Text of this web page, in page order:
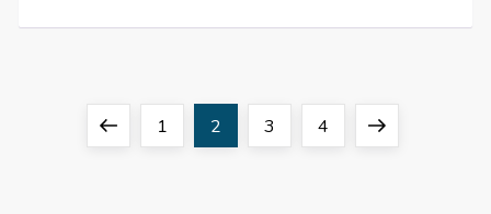
PreviousPage
1 Page
2 Page
3 Page
4
Next